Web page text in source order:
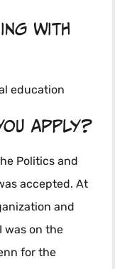
with
education
apply?
Politics and
accepted. At
and
was on the
for the